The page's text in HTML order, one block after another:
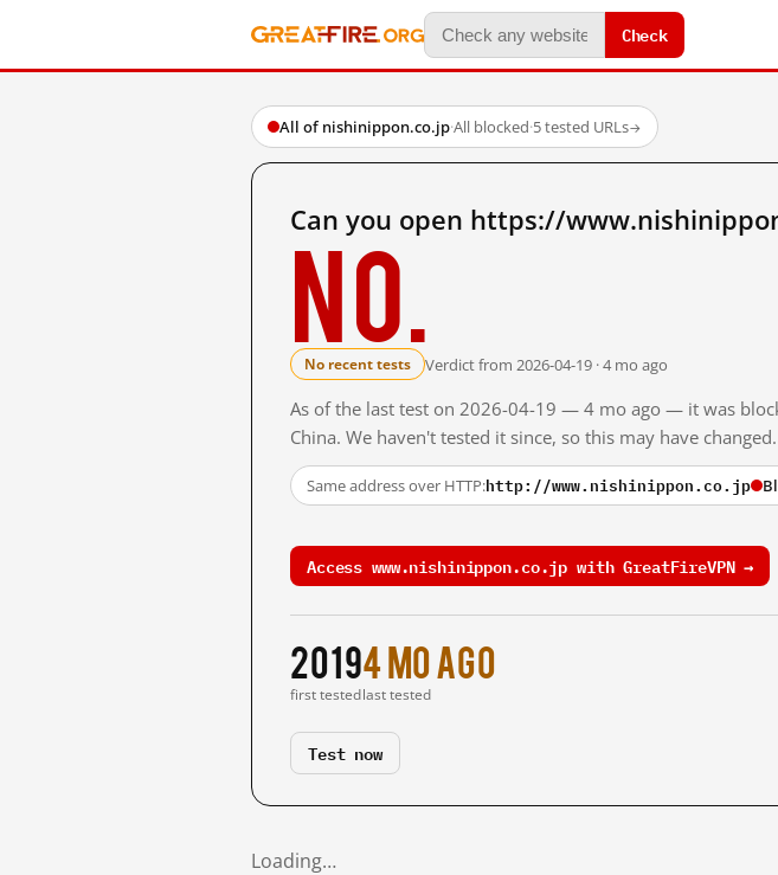
Check
All of nishinippon.co.jp·All blocked·5 tested URLs→
Can you open https://
No.
No recent tests Verdict from 2026-04-19 · 4 mo ago
As of the last test on 2026-04-19 — 4 mo ago — it was
China. We haven't tested it since, so this may have changed.
Same address over HTTP:http://www.nishinippon.co.jp
Access www.nishinippon.co.jp with GreatFireVPN →
2019
first tested
4 mo ago
last tested
Test now
Loading…